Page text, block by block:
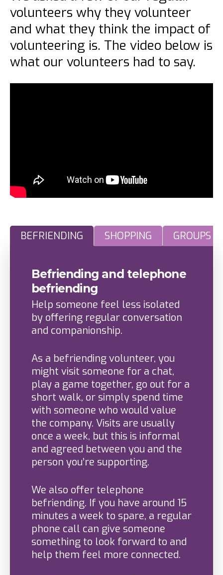
volunteers why they volunteer
and what they think the impact of
volunteering is. The video below is
what our volunteers had to say.
BEFRIENDING SHOPPING GROUPS
Befriending and telephone
befriending
Help someone feel less isolated
by offering regular conversation
and companionship.
As a befriending volunteer, you
might visit someone for a chat,
play a game together, go out for a
short walk, or simply spend time
with someone who would value
the company. Visits are usually
once a week, but this is informal
and agreed between you and the
person you’re supporting.
We also offer telephone
befriending. If you have around 15
minutes a week to spare, a regular
phone call can give someone
something to look forward to and
help them feel more connected.